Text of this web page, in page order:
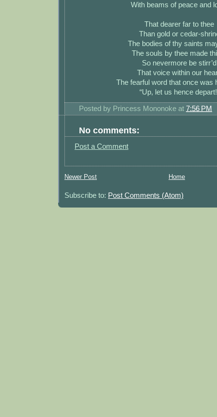
With beams of peace and
That dearer far to thee
Than gold or cedar-
The bodies of thy saints
The souls by thee made
So nevermore be stirr’d
That voice within our
The fearful word that once
“Up, let us hence
Posted by Princess Mononoke at 7:56 PM
No comments:
Post a Comment
Newer Post Home
Subscribe to: Post Comments (Atom)